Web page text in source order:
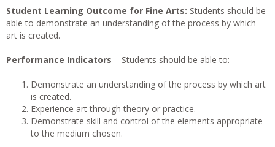
Student Learning Outcome for Fine Arts: Students should be
able to demonstrate an understanding of the process by which
art is created.
Performance Indicators – Students should be able to:
Demonstrate an understanding of the process by which art
is created.
Experience art through theory or practice.
Demonstrate skill and control of the elements appropriate
to the medium chosen.